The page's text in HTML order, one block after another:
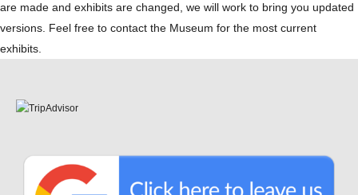
are made and exhibits are changed, we will work to bring you updated
versions. Feel free to contact the Museum for the most current
exhibits.